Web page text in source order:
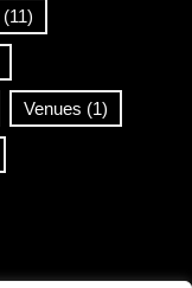
(11)
Venues (1)